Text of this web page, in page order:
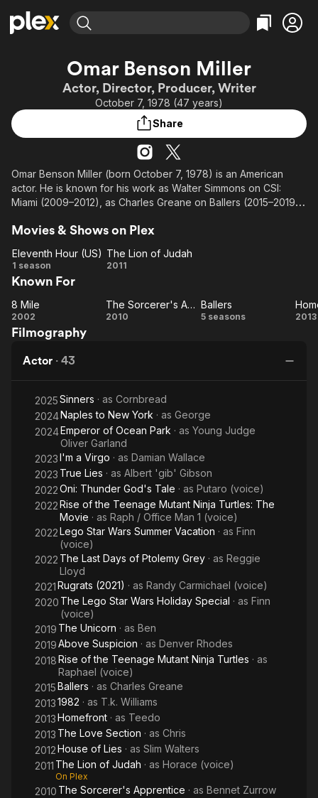
Movies & TV Shows
Leaving Soon
Learn More
Free Movies & TV Shows
Categories
Action
Comedy
Music
Sci-Fi
Browse Channels
Property Brothers
ION Plus
The First 48 by A&E
Categories
Bingeworthy
True Crime
Comedy
Explore
Omar Benson Miller
Actor, Director, Producer, Writer
October 7, 1978 (47 years)
Share
Omar Benson Miller (born October 7, 1978) is an American
actor. He is known for his work as Walter Simmons on CSI:
Miami (2009–2012), as Charles Greane on Ballers (2015–2019),
Turtles (2018-2020) and its 2022 film and on the CBS comedy
Miller, licensed under CC-BY-SA, full list of contributors on
Wikipedia.
Movies & Shows on Plex
Eleventh
Hour
(US)
Eleventh Hour (US)
1 season
The
of
Judah
The Lion of Judah
2011
Known For
8
Mile
8 Mile
2002
The Sorcerer's Apprentice
2010 Ballers
Ballers
5 seasons 2013
Filmography
Actor · 43
2025Sinners · as Cornbread
2024Naples to New York · as George
2024Emperor of Ocean Park · as Young Judge
Oliver Garland
2023I'm a Virgo · as Damian Wallace
2023 True Lies · as Albert 'gib' Gibson
2022Oni: Thunder God's Tale · as Putaro (voice)
2022Rise of the Teenage Mutant Ninja Turtles: The
Movie · as Raph / Office Man 1 (voice)
2022Lego Star Wars Summer Vacation · as Finn
(voice)
2022 The Last Days of Ptolemy Grey · as Reggie
Lloyd
2021Rugrats (2021) · as Randy Carmichael (voice)
2020 The Lego Star Wars Holiday Special · as Finn
(voice)
2019 The Unicorn · as Ben
2019Above Suspicion · as Denver Rhodes
2018Rise of the Teenage Mutant Ninja Turtles · as
Raphael (voice)
2015Ballers · as Charles Greane
20131982 · as T.k. Williams
2013Homefront · as Teedo
2013 The Love Section · as Chris
2012House of Lies · as Slim Walters
2011 The Lion of Judah · as Horace (voice)
On Plex
2010 The Sorcerer's Apprentice · as Bennet Zurrow